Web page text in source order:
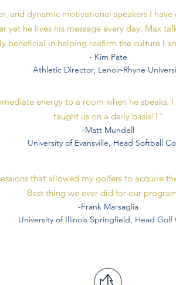
and dynamic motivational speakers I
yet he lives his message every day. Max
beneficial in helping reafirm the culture I
- Kim Pate
Athletic Director, Lenoir-Rhyne
energy to a room when he speaks.
taught us on a daily basis!!"
-Matt Mundell
University of Evansville, Head Softball
that allowed my golfers to acquire
Best thing we ever did for our
-Frank Marsaglia
University of Illinois Springfield, Head Golf